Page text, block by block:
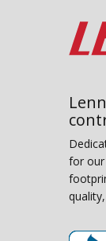
for our